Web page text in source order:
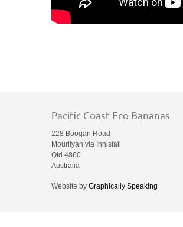
Pacific Coast Eco Bananas
228 Boogan Road
Mourilyan via Innisfail
Qld 4860
Australia
Website by Graphically Speaking